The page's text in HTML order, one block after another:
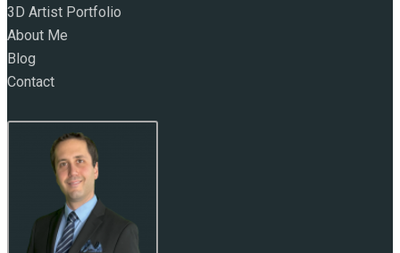
3D Artist Portfolio
About Me
Blog
Contact